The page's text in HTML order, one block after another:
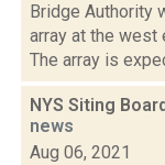
Bridge Authority
array at the west
The array is
NYS Siting
news
Aug 06, 2021